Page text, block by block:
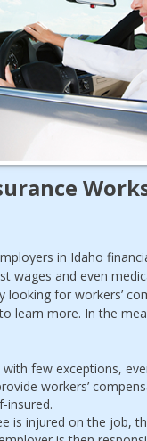
in Idaho
wages and even
looking for workers’
learn more. In the
with few exceptions,
workers’
insured.
is injured on the job,